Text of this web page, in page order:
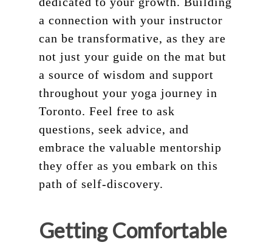
a connection with your instructor
can be transformative, as they are
not just your guide on the mat but
a source of wisdom and support
throughout your yoga journey in
Toronto. Feel free to ask
questions, seek advice, and
embrace the valuable mentorship
they offer as you embark on this
path of self-discovery.
Getting Comfortable